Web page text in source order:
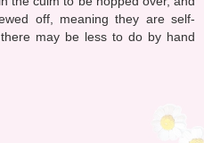
off, meaning they are self-
may be less to do by hand